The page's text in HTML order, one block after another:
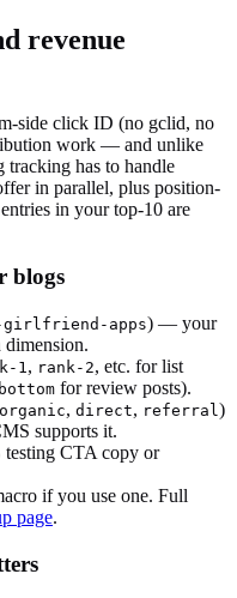
revenue
side click ID (no gclid, no
work — and unlike
tracking has to handle
in parallel, plus position-
in your top-10 are
blogs
apps) — your
1, rank-2, etc. for list
for review posts).
organic, direct, referral)
supports it.
CTA copy or
if you use one. Full
page.